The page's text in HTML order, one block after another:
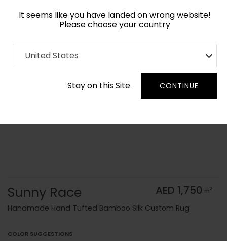
It seems like you have landed on wrong website!
Please choose your country
United States
Stay on this Site CONTINUE
Home Collection Kids
Order Yarn Color Samples
Sunny Race AED 1,750 m2
Handmade Hand Tufted Bamboo Silk Custom Rug
COLOR SUGGESTIONS